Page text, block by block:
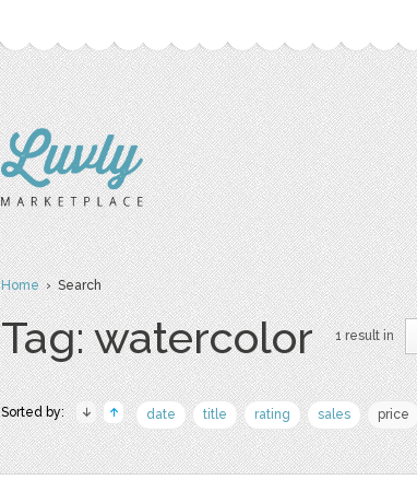
Home› Search
Tag: watercolor 1 result in
Sorted by: date title rating sales price